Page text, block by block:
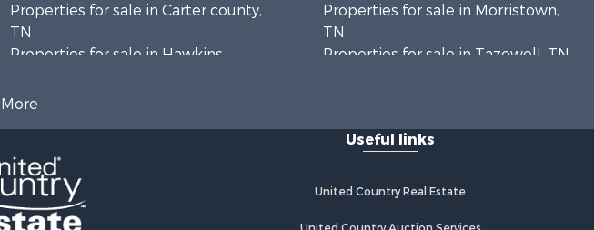
More
Properties for sale in Carter county,
TN
Properties for sale in Hawkins
Properties for sale in county, TN
Properties for sale in Hamblen
county, TN
Properties for sale in Hancock
Properties for sale in Morristown,
TN
Properties for sale in Tazewell, TN
Properties for sale in Rogersville,
Properties for sale in Flag Pond, TN
Useful links
United Country Real Estate